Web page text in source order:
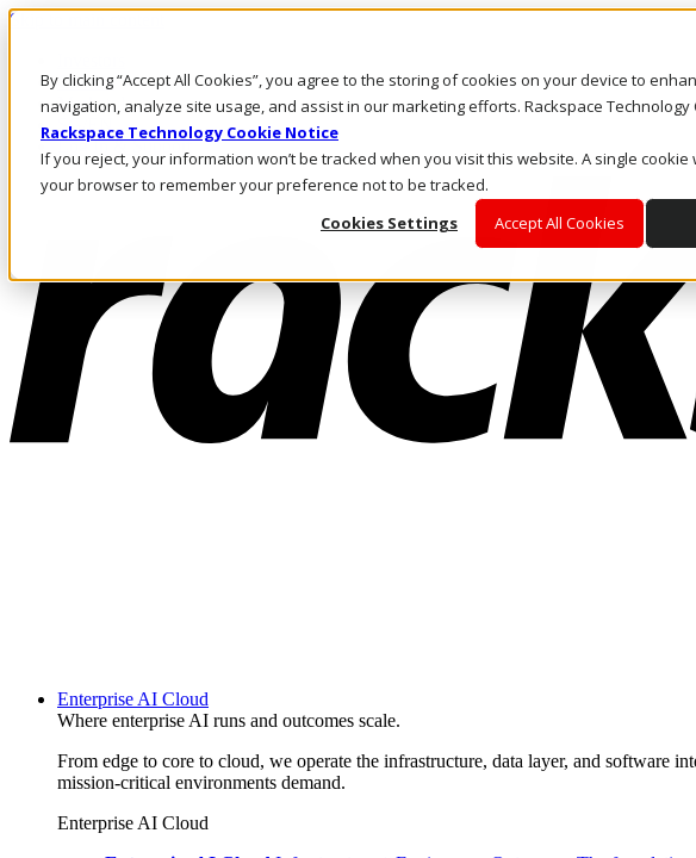
By clicking “Accept All Cookies”, you agree to the storing of cookies on your device to
navigation, analyze site usage, and assist in our marketing efforts. Rackspace Technology
Rackspace Technology Cookie Notice
If you reject, your information won’t be tracked when you visit this website. A single cookie
your browser to remember your preference not to be tracked.
Cookies Settings
Accept All Cookies
Skip to main content
Call Us
Marketplace
SG/EN
Log In & Support
Enterprise AI Cloud
Where enterprise AI runs and outcomes scale.
From edge to core to cloud, we operate the infrastructure, data layer, and software
mission-critical environments demand.
Enterprise AI Cloud